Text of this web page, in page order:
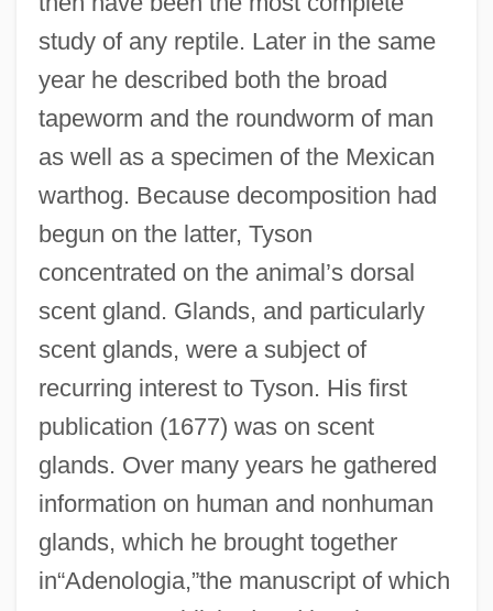
study of any reptile. Later in the same
year he described both the broad
tapeworm and the roundworm of man
as well as a specimen of the Mexican
warthog. Because decomposition had
begun on the latter, Tyson
concentrated on the animal’s dorsal
scent gland. Glands, and particularly
scent glands, were a subject of
recurring interest to Tyson. His first
publication (1677) was on scent
glands. Over many years he gathered
information on human and nonhuman
glands, which he brought together
in“Adenologia,”the manuscript of which